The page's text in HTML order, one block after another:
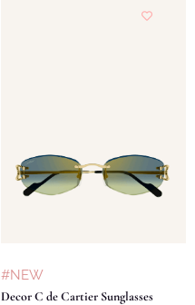
#NEW
Decor C de Cartier Sunglasses